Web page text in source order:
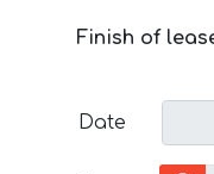
Finish of
Date